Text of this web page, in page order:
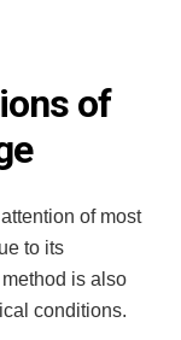
of
of most
to its
is also
conditions.